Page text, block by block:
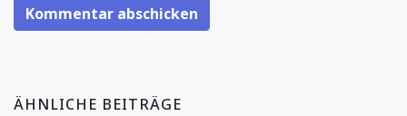
Kommentar abschicken
ÄHNLICHE BEITRÄGE